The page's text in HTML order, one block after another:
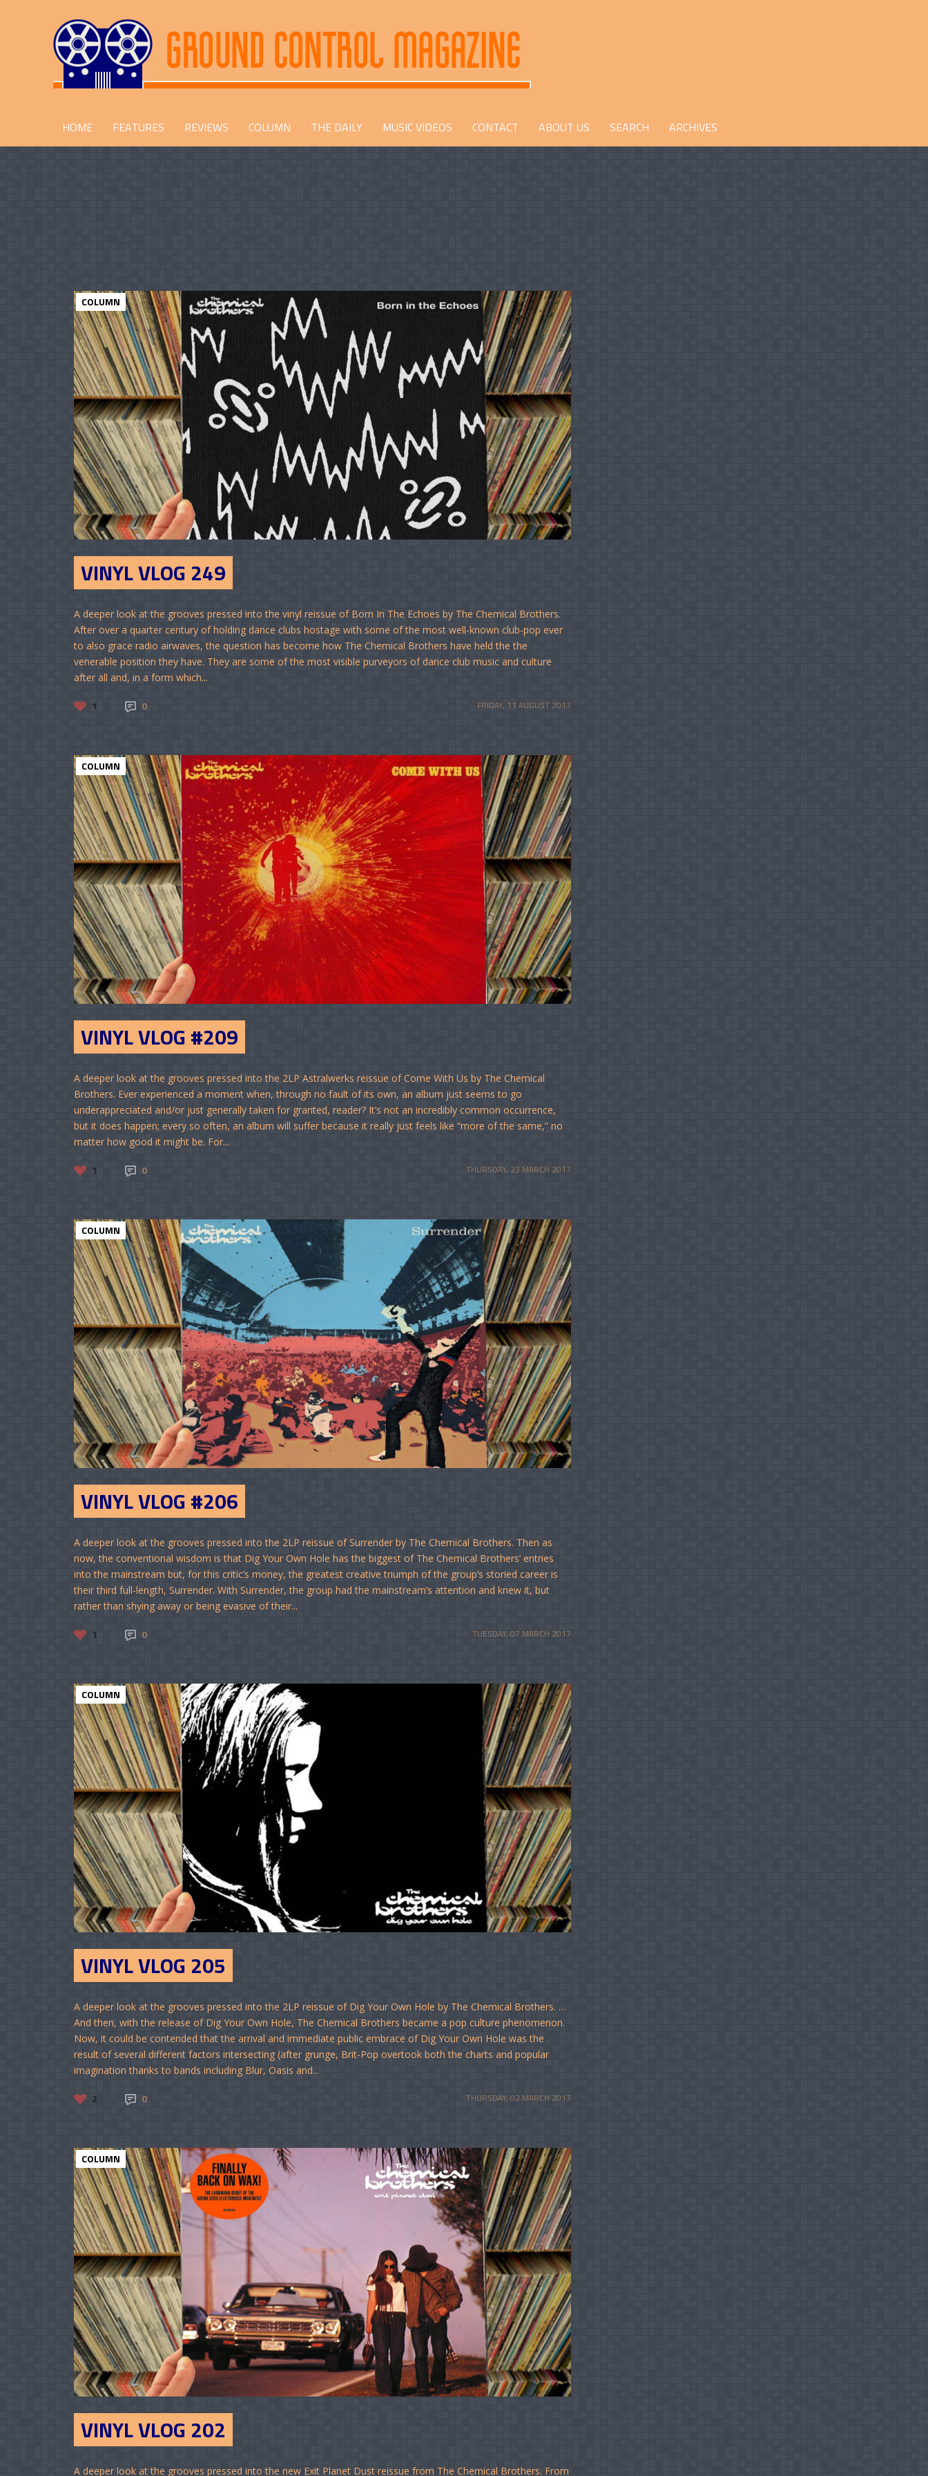
HOME FEATURES REVIEWS COLUMN THE DAILY MUSIC VIDEOS CONTACT ABOUT US SEARCH ARCHIVES
COLUMN
VINYL VLOG 249
A deeper look at the grooves pressed into the vinyl reissue of Born In The Echoes by The Chemical Brothers.
After over a quarter century of holding dance clubs hostage with some of the most well-known club-pop ever
to also grace radio airwaves, the question has become how The Chemical Brothers have held the the
venerable position they have. They are some of the most visible purveyors of dance club music and culture
after all and, in a form which...
1 0 FRIDAY, 11 AUGUST 2017
COLUMN
VINYL VLOG #209
A deeper look at the grooves pressed into the 2LP Astralwerks reissue of Come With Us by The Chemical
Brothers. Ever experienced a moment when, through no fault of its own, an album just seems to go
underappreciated and/or just generally taken for granted, reader? It’s not an incredibly common occurrence,
but it does happen; every so often, an album will suffer because it really just feels like “more of the same,” no
matter how good it might be. For...
1 0 THURSDAY, 23 MARCH 2017
COLUMN
VINYL VLOG #206
A deeper look at the grooves pressed into the 2LP reissue of Surrender by The Chemical Brothers. Then as
now, the conventional wisdom is that Dig Your Own Hole has the biggest of The Chemical Brothers’ entries
into the mainstream but, for this critic’s money, the greatest creative triumph of the group’s storied career is
their third full-length, Surrender. With Surrender, the group had the mainstream’s attention and knew it, but
rather than shying away or being evasive of their...
1 0 TUESDAY, 07 MARCH 2017
COLUMN
VINYL VLOG 205
A deeper look at the grooves pressed into the 2LP reissue of Dig Your Own Hole by The Chemical Brothers. …
And then, with the release of Dig Your Own Hole, The Chemical Brothers became a pop culture phenomenon.
Now, it could be contended that the arrival and immediate public embrace of Dig Your Own Hole was the
result of several different factors intersecting (after grunge, Brit-Pop overtook both the charts and popular
imagination thanks to bands including Blur, Oasis and...
2 0 THURSDAY, 02 MARCH 2017
COLUMN
VINYL VLOG 202
A deeper look at the grooves pressed into the new Exit Planet Dust reissue from The Chemical Brothers. From